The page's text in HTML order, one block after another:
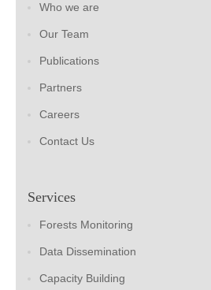
Who we are
Our Team
Publications
Partners
Careers
Contact Us
Services
Forests Monitoring
Data Dissemination
Capacity Building